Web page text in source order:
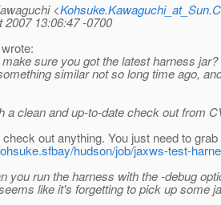
<
2007 13:06:47 -0700
sure you got the latest harness
similar not so long time ago,
a clean and up-to-date check out from
out anything. You just need to
hudson/job/jaxws-test-
you run the harness with the -debug
like it's forgetting to pick up some